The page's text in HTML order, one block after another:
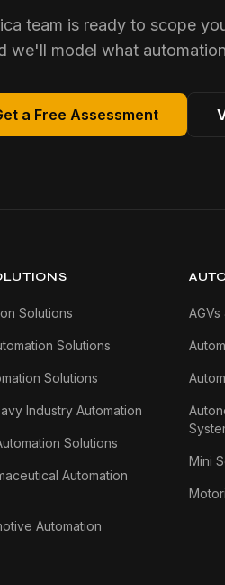
team is ready to scope
we'll model what
a Free Assessment
Solutions
Solutions
Solutions
Industry Automation
Solutions
Automation
Automation
AGVs
Mini